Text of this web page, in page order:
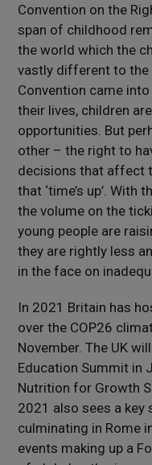
Convention on the
span of childhood
the world which the
vastly different to the
Convention came
their lives, children
opportunities. But
other – the right to
decisions that affect
that ‘time’s up’. With
the volume on the
young people are
they are rightly less
in the face on
In 2021 Britain has
over the COP26
November. The UK
Education Summit in
Nutrition for Growth
2021 also sees a
culminating in Rome
events making up a